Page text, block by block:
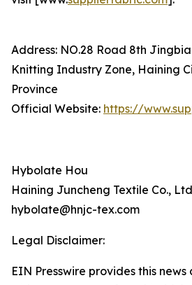
Address: NO.28 Road 8th
Knitting Industry Zone, Haining
Province
Official Website: https://
Hybolate Hou
Haining Juncheng Textile Co.,
hybolate@hnjc-tex.com
Legal Disclaimer:
EIN Presswire provides this news